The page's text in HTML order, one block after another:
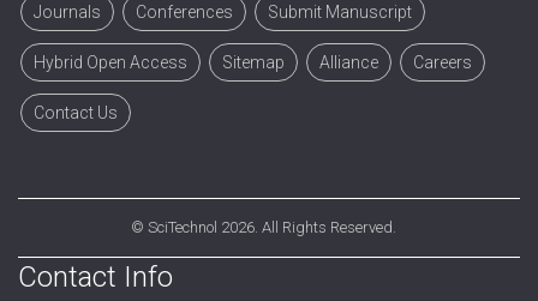
Journals Conferences Submit Manuscript
Hybrid Open Access Sitemap Alliance Careers
Contact Us
© SciTechnol 2026. All Rights Reserved.
Contact Info